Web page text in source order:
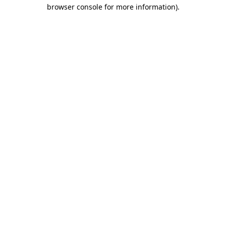
browser console for more information).